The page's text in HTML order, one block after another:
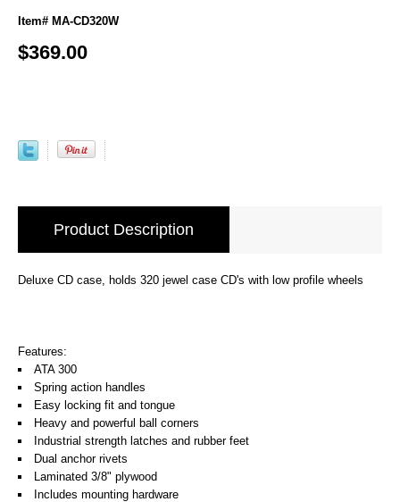
Item# MA-CD320W
$369.00
Product Description
Deluxe CD case, holds 320 jewel case CD's with low profile wheels
Features:
ATA 300
Spring action handles
Easy locking fit and tongue
Heavy and powerful ball corners
Industrial strength latches and rubber feet
Dual anchor rivets
Laminated 3/8" plywood
Includes mounting hardware